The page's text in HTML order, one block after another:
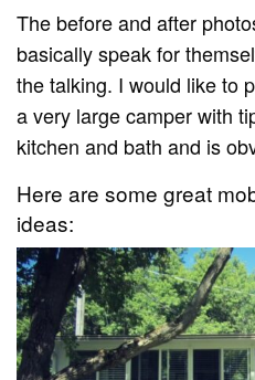
The before and after
basically speak for
the talking. I would like to
a very large camper with
kitchen and bath and is
Here are some great
ideas: